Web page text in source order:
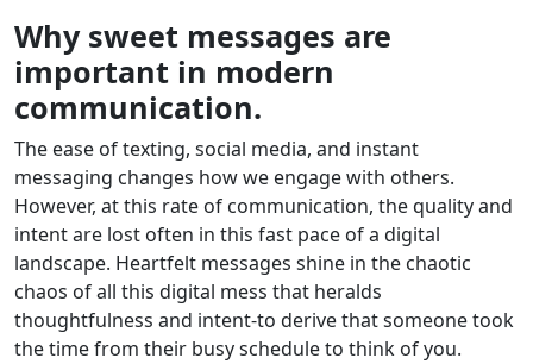
Why sweet messages are
important in modern
communication.
The ease of texting, social media, and instant
messaging changes how we engage with others.
However, at this rate of communication, the quality and
intent are lost often in this fast pace of a digital
landscape. Heartfelt messages shine in the chaotic
chaos of all this digital mess that heralds
thoughtfulness and intent-to derive that someone took
the time from their busy schedule to think of you.